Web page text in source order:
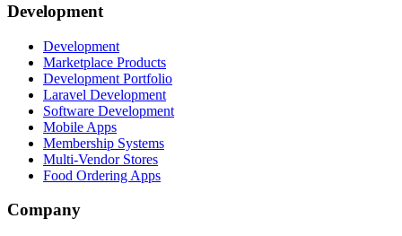
Development
Development
Marketplace Products
Development Portfolio
Laravel Development
Software Development
Mobile Apps
Membership Systems
Multi-Vendor Stores
Food Ordering Apps
Company